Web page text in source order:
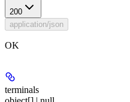
200
application/json
OK
terminals